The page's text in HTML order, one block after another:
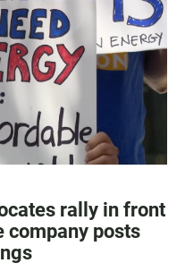
rally in front
company posts